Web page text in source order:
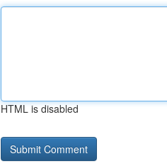
HTML is disabled